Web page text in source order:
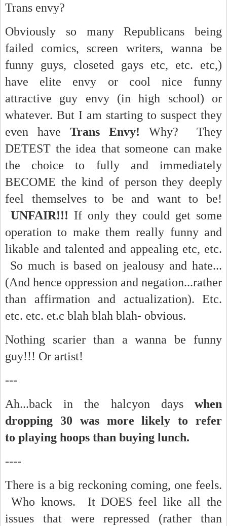
Trans envy?
Obviously so many Republicans being
failed comics, screen writers, wanna be
funny guys, closeted gays etc, etc. etc,)
have elite envy or cool nice funny
attractive guy envy (in high school) or
whatever. But I am starting to suspect they
even have Trans Envy! Why? They
DETEST the idea that someone can make
the choice to fully and immediately
BECOME the kind of person they deeply
feel themselves to be and want to be!
UNFAIR!!! If only they could get some
operation to make them really funny and
likable and talented and appealing etc, etc.
So much is based on jealousy and hate...
(And hence oppression and negation...rather
than affirmation and actualization). Etc.
etc. etc. et.c blah blah blah- obvious.
Nothing scarier than a wanna be funny
guy!!! Or artist!
---
Ah...back in the halcyon days when
dropping 30 was more likely to refer
to playing hoops than buying lunch.
----
There is a big reckoning coming, one feels.
Who knows. It DOES feel like all the
issues that were repressed (rather than